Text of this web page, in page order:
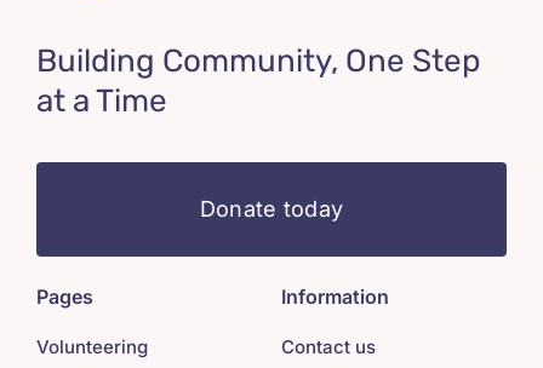
Building Community, One Step
at a Time
Donate today
Pages
Volunteering
Information
Contact us